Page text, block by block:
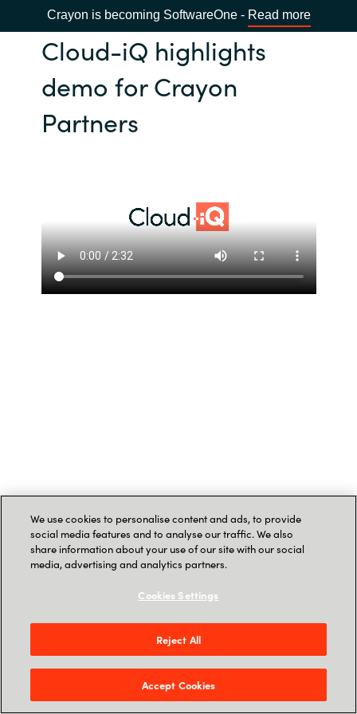
Crayon is becoming SoftwareOne - Read more
Cloud-iQ highlights
demo for Crayon
Partners
We use cookies to personalise content and ads, to provide
social media features and to analyse our traffic. We also
share information about your use of our site with our social
media, advertising and analytics partners.
Cookies Settings
Reject All
Accept Cookies